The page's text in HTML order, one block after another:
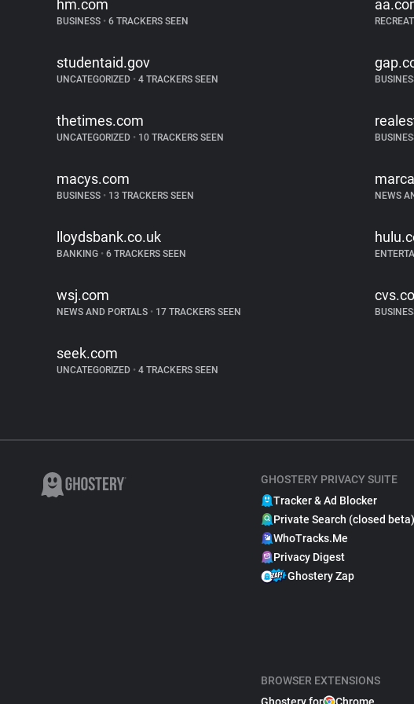
hm.com
BUSINESS • 6 TRACKERS SEEN
studentaid.gov
UNCATEGORIZED • 4 TRACKERS SEEN
thetimes.com
UNCATEGORIZED • 10 TRACKERS SEEN
macys.com
BUSINESS • 13 TRACKERS SEEN NEWS
lloydsbank.co.uk
BANKING • 6 TRACKERS SEEN
wsj.com
NEWS AND PORTALS • 17 TRACKERS SEEN
seek.com
UNCATEGORIZED • 4 TRACKERS SEEN
GHOSTERY PRIVACY SUITE
Tracker & Ad Blocker
Private Search (closed beta)
WhoTracks.Me
Privacy Digest
Ghostery Zap
BROWSER EXTENSIONS